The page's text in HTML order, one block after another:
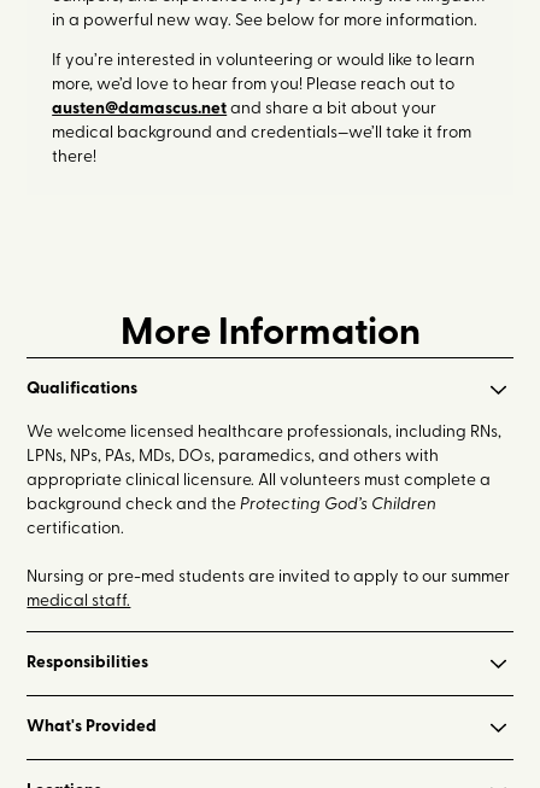
in a powerful new way. See below for more information.
If you’re interested in volunteering or would like to learn
more, we’d love to hear from you! Please reach out to
austen@damascus.net and share a bit about your
medical background and credentials—we’ll take it from
there!
More Information
Qualifications
We welcome licensed healthcare professionals, including RNs,
LPNs, NPs, PAs, MDs, DOs, paramedics, and others with
appropriate clinical licensure. All volunteers must complete a
background check and theProtecting God’s Children
certification.
Nursing or pre-med students are invited to apply to our summer
medical staff.
Responsibilities
throughout the week (primarily during mealtimes and before
What's Provided